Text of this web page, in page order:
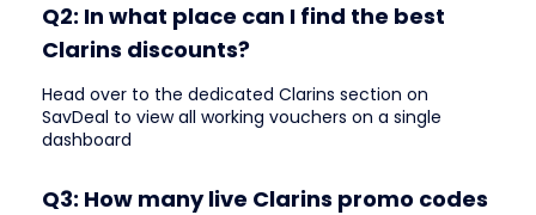
Q2: In what place can I find the best
Clarins discounts?
Head over to the dedicated Clarins section on
SavDeal to view all working vouchers on a single
dashboard
Q3: How many live Clarins promo codes